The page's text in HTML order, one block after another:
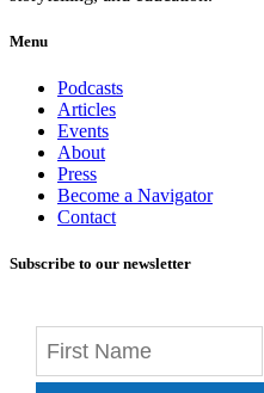
Menu
Podcasts
Articles
Events
About
Press
Become a Navigator
Contact
Subscribe to our newsletter